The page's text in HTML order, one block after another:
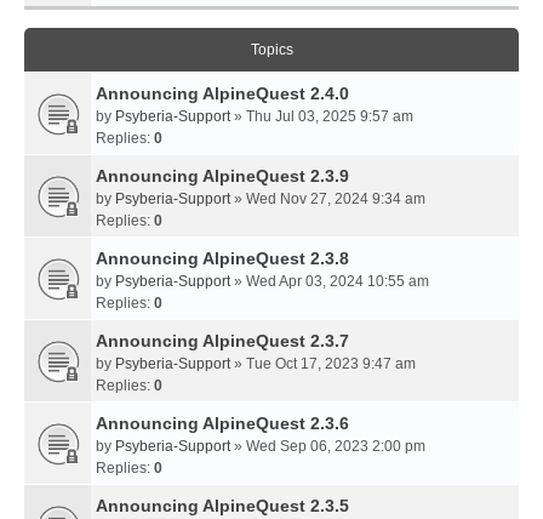
Topics
Announcing AlpineQuest 2.4.0
by Psyberia-Support» Thu Jul 03, 2025 9:57 am
Replies: 0
Announcing AlpineQuest 2.3.9
by Psyberia-Support» Wed Nov 27, 2024 9:34 am
Replies: 0
Announcing AlpineQuest 2.3.8
by Psyberia-Support» Wed Apr 03, 2024 10:55 am
Replies: 0
Announcing AlpineQuest 2.3.7
by Psyberia-Support» Tue Oct 17, 2023 9:47 am
Replies: 0
Announcing AlpineQuest 2.3.6
by Psyberia-Support» Wed Sep 06, 2023 2:00 pm
Replies: 0
Announcing AlpineQuest 2.3.5